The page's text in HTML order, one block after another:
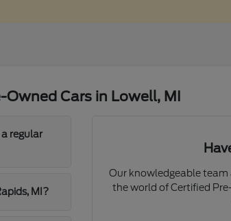
Cars in Lowell, MI
regular
MI?
Our knowledgeable team
the world of Certified